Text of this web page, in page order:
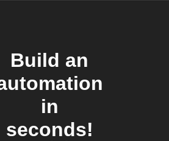
Build an
in
seconds!